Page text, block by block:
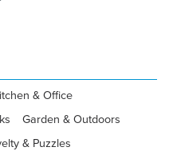
& Office
Garden & Outdoors
& Puzzles